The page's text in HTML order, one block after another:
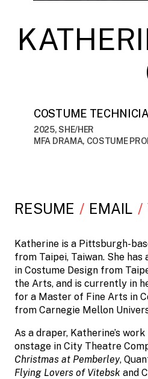
COSTUME
2025, SHE/HER
MFA DRAMA, COSTUME
RESUME EMAIL
Katherine is a Pittsburgh-
from Taipei, Taiwan. She
in Costume Design from
the Arts, and is currently in
for a Master of Fine Arts in
from Carnegie Mellon
As a draper, Katherine’s
onstage in City Theatre
Christmas at Pemberley,
Flying Lovers of Vitebsk and